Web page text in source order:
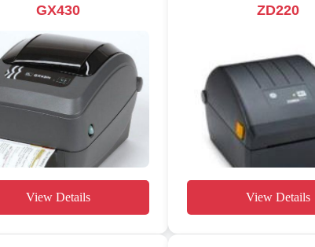
GX430
View Details
ZD220
View Details